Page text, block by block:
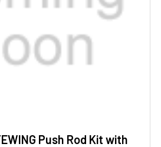
Push Rod Kit with